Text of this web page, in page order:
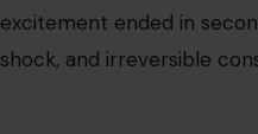
excitement ended in
shock, and irreversible